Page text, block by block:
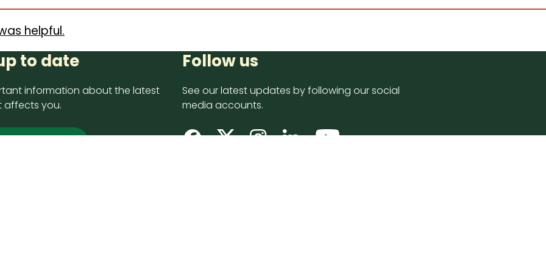
helpful.
to date
information about the latest
affects you.
Follow us
See our latest updates by following our social
media accounts.